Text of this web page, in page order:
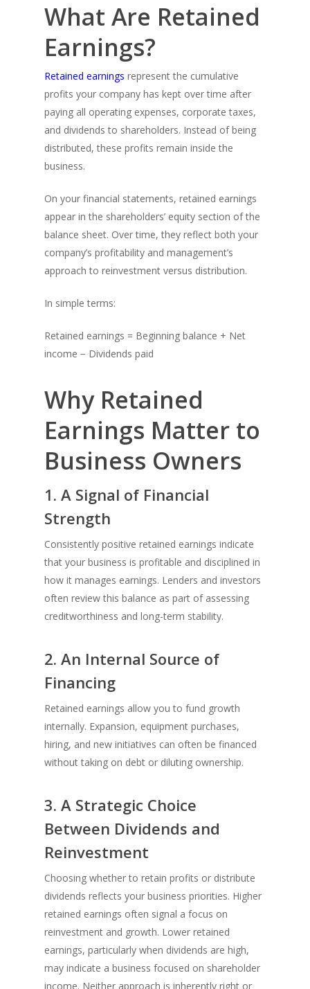
What Are Retained
Earnings?
Retained earnings represent the cumulative
profits your company has kept over time after
paying all operating expenses, corporate taxes,
and dividends to shareholders. Instead of being
distributed, these profits remain inside the
business.
On your financial statements, retained earnings
appear in the shareholders’ equity section of the
balance sheet. Over time, they reflect both your
company’s profitability and management’s
approach to reinvestment versus distribution.
In simple terms:
Retained earnings = Beginning balance + Net
income − Dividends paid
Why Retained
Earnings Matter to
Business Owners
1. A Signal of Financial
Strength
Consistently positive retained earnings indicate
that your business is profitable and disciplined in
how it manages earnings. Lenders and investors
often review this balance as part of assessing
creditworthiness and long-term stability.
2. An Internal Source of
Financing
Retained earnings allow you to fund growth
internally. Expansion, equipment purchases,
hiring, and new initiatives can often be financed
without taking on debt or diluting ownership.
3. A Strategic Choice
Between Dividends and
Reinvestment
Choosing whether to retain profits or distribute
dividends reflects your business priorities. Higher
retained earnings often signal a focus on
reinvestment and growth. Lower retained
earnings, particularly when dividends are high,
may indicate a business focused on shareholder
income. Neither approach is inherently right or